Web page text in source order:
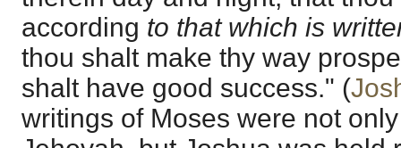
according to that which is
thou shalt make thy way
shalt have good success." (
writings of Moses were not